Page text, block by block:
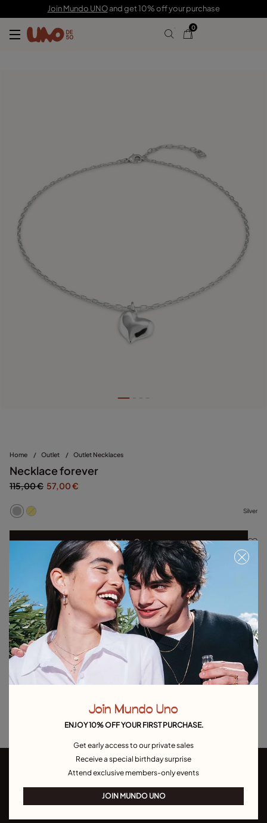
Join Mundo UNOand get 10% off your purchase
0
Home / Outlet / Outlet Necklaces
Necklace forever
115,00 € 57,00 €
Silver
Add to Cart
Product details
Returns and shipping
Size & Fit Guide
Explore other categories Outlet
Outlet Charms
Join Mundo Uno
ENJOY 10% OFF YOUR FIRST PURCHASE.
Get early access to our private sales
Receive a special birthday surprise
Attend exclusive members-only events
JOIN MUNDO UNO